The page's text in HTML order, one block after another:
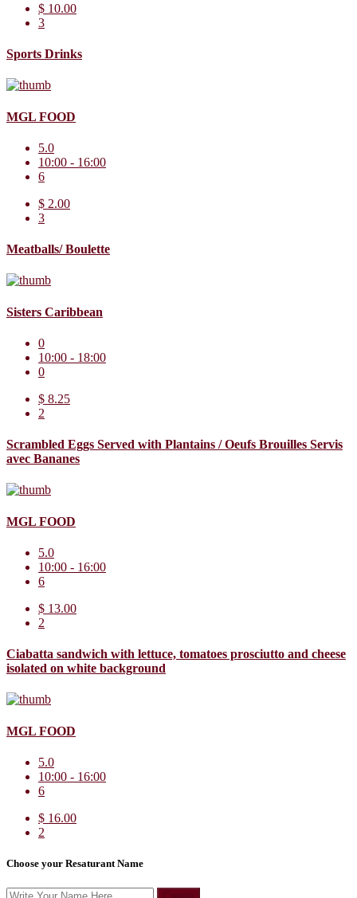
$ 10.00
3
Sports Drinks
MGL FOOD
5.0
10:00 - 16:00
6
$ 2.00
3
Meatballs/ Boulette
Sisters Caribbean
0
10:00 - 18:00
0
$ 8.25
2
Scrambled Eggs Served with Plantains / Oeufs Brouilles Servis
avec Bananes
MGL FOOD
5.0
10:00 - 16:00
6
$ 13.00
2
Ciabatta sandwich with lettuce, tomatoes prosciutto and cheese
isolated on white background
MGL FOOD
5.0
10:00 - 16:00
6
$ 16.00
2
Choose your Resaturant Name